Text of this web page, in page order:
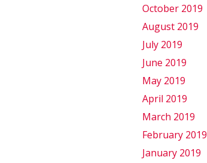
October 2019
August 2019
July 2019
June 2019
May 2019
April 2019
March 2019
February 2019
January 2019